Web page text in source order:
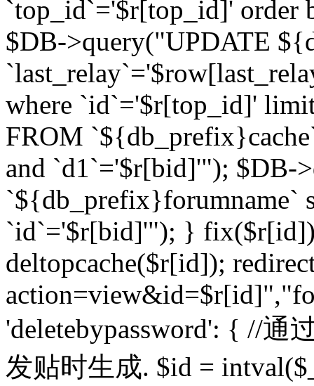
`top_id`='$r[top_id]' order
$DB->query("UPDATE
where `id`='$r[top_id]'
FROM
and `d1`='$r[bid]'"); $DB-
`${db_prefix}forumname`
`id`='$r[bid]'"); }
deltopcache($r[id]);
'deletebypassword': { //
发贴时生成. $id =